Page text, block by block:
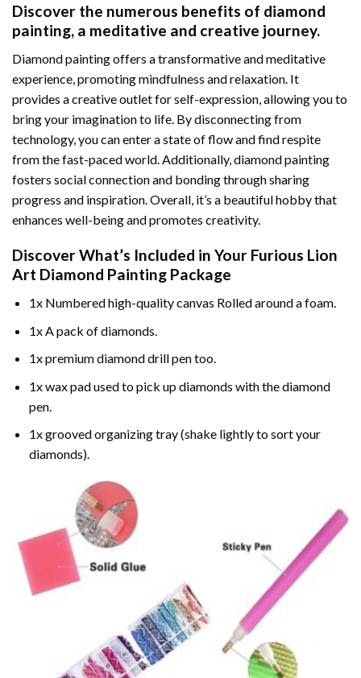
Discover the numerous benefits of diamond
painting, a meditative and creative journey.
Diamond painting offers a transformative and meditative
experience, promoting mindfulness and relaxation. It
provides a creative outlet for self-expression, allowing you to
bring your imagination to life. By disconnecting from
technology, you can enter a state of flow and find respite
from the fast-paced world. Additionally, diamond painting
fosters social connection and bonding through sharing
progress and inspiration. Overall, it’s a beautiful hobby that
enhances well-being and promotes creativity.
Discover What’s Included in Your Furious Lion
Art Diamond Painting Package
1x Numbered high-quality canvas Rolled around a foam.
1x A pack of diamonds.
1x premium diamond drill pen too.
1x wax pad used to pick up diamonds with the diamond
pen.
1x grooved organizing tray (shake lightly to sort your
diamonds).